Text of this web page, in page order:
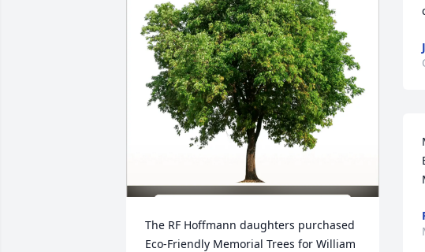
The RF Hoffmann daughters purchased
Eco-Friendly Memorial Trees for William